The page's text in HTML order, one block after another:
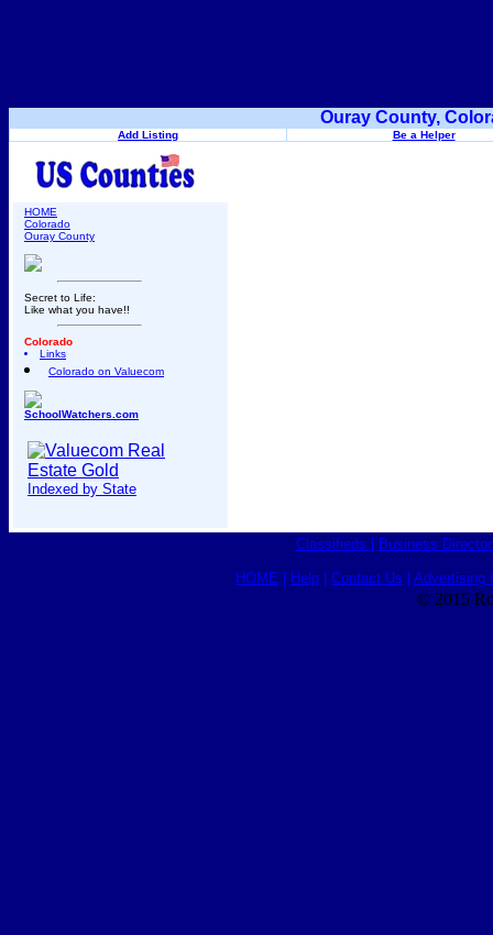
Ouray County,
Add Listing Be a Helper
HOME
Colorado
Ouray County
Secret to Life:
Like what you have!!
Colorado
Links
Colorado on Valuecom
SchoolWatchers.com
Indexed by State
Classifieds Business
HOME Help| Contact Us Advertising
© 2015